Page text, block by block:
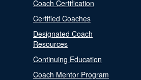
Coach Certification
Certified Coaches
Designated Coach
Resources
Continuing Education
Coach Mentor Program